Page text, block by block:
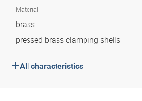
Material
brass
pressed brass clamping shells
All characteristics